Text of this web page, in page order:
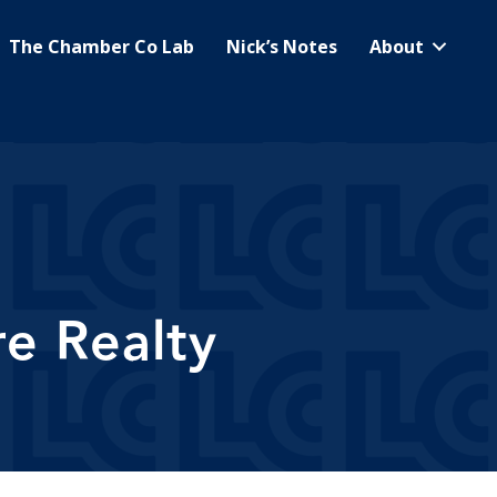
The Chamber Co Lab Nick’s Notes
About
Realty